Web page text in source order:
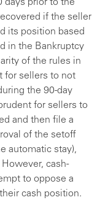
days prior to the
if the seller
its position based
in the Bankruptcy
of the rules in
for sellers to not
the 90-day
for sellers to
and then file a
of the setoff
automatic stay),
cash-
to oppose a
cash position.